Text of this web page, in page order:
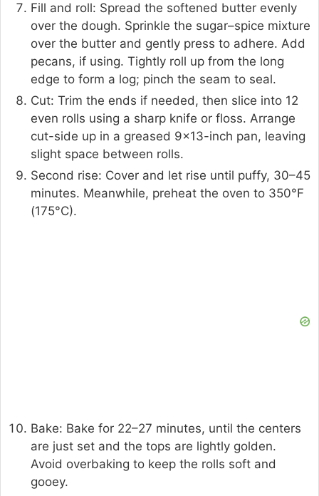
Fill and roll: Spread the softened butter evenly
over the dough. Sprinkle the sugar–spice mixture
over the butter and gently press to adhere. Add
pecans, if using. Tightly roll up from the long
edge to form a log; pinch the seam to seal.
Cut: Trim the ends if needed, then slice into 12
even rolls using a sharp knife or floss. Arrange
cut-side up in a greased 9×13-inch pan, leaving
slight space between rolls.
Second rise: Cover and let rise until puffy, 30–45
minutes. Meanwhile, preheat the oven to 350°F
(175°C).
Bake: Bake for 22–27 minutes, until the centers
are just set and the tops are lightly golden.
Avoid overbaking to keep the rolls soft and
gooey.